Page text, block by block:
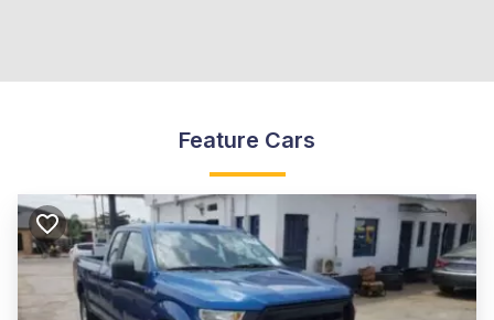
Feature Cars